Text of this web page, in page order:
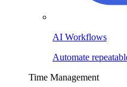
AI Workflows
Automate
Time Management